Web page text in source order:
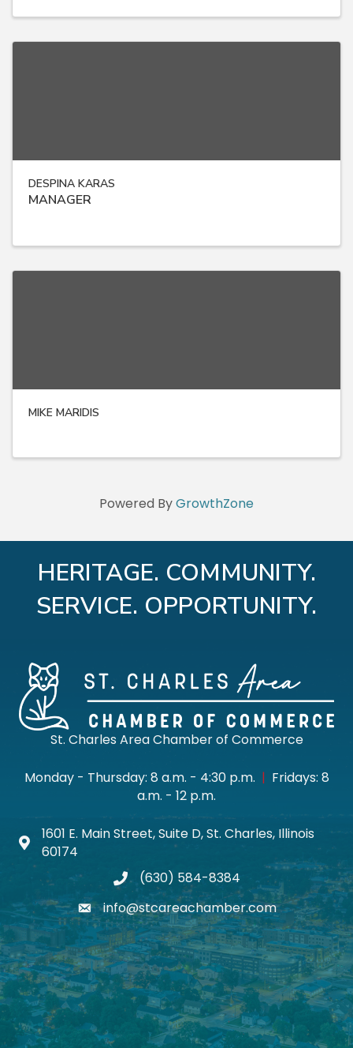
DESPINA KARAS
MANAGER
MIKE MARIDIS
Powered ByGrowthZone
HERITAGE. COMMUNITY.
SERVICE. OPPORTUNITY.
St. Charles Area Chamber of Commerce
Monday - Thursday: 8 a.m. - 4:30 p.m. | Fridays: 8
a.m. - 12 p.m.
Map icon
1601 E. Main Street, Suite D, St. Charles, Illinois
60174
phone(630) 584-8384
emailinfo@stcareachamber.com